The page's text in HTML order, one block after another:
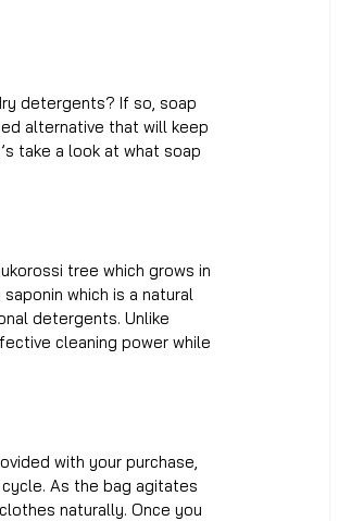
detergents? If so, soap
alternative that will keep
take a look at what soap
tree which grows in
which is a natural
detergents. Unlike
cleaning power while
with your purchase,
As the bag agitates
naturally. Once you